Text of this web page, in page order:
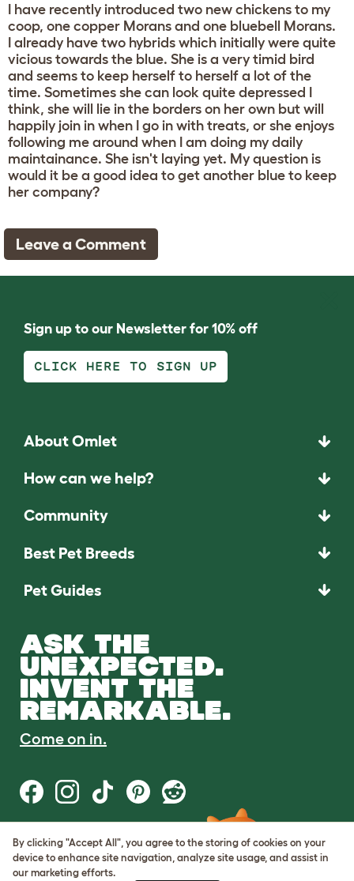
I have recently introduced two new chickens to my
coop, one copper Morans and one bluebell Morans.
I already have two hybrids which initially were quite
vicious towards the blue. She is a very timid bird
and seems to keep herself to herself a lot of the
time. Sometimes she can look quite depressed I
think, she will lie in the borders on her own but will
happily join in when I go in with treats, or she enjoys
following me around when I am doing my daily
maintainance. She isn't laying yet. My question is
would it be a good idea to get another blue to keep
her company?
Leave a Comment
Sign up to our Newsletter for 10% off
CLICK HERE TO SIGN UP
About Omlet
How can we help?
Community
Best Pet Breeds
Pet Guides
ASK THE
UNEXPECTED.
INVENT THE
REMARKABLE.
Come on in.
Terms of Use
Cookie & Privacy Policy
Cookie Settings
By clicking "Accept All", you agree to the storing of cookies on your
device to enhance site navigation, analyze site usage, and assist in
our marketing efforts.